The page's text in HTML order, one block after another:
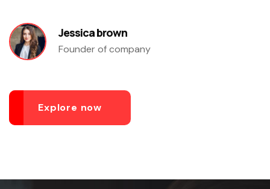
Jessica brown
Founder of company
Explore now